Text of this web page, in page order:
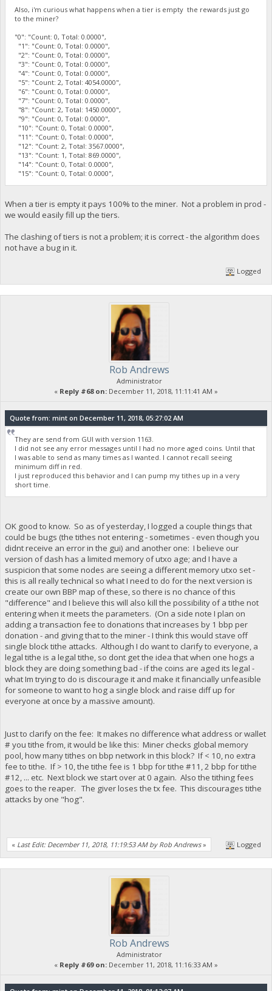
Also, i'm curious what happens when a tier is empty the rewards just go
to the miner?
"0": "Count: 0, Total: 0.0000",
"1": "Count: 0, Total: 0.0000",
"2": "Count: 0, Total: 0.0000",
"3": "Count: 0, Total: 0.0000",
"4": "Count: 0, Total: 0.0000",
"5": "Count: 2, Total: 4054.0000",
"6": "Count: 0, Total: 0.0000",
"7": "Count: 0, Total: 0.0000",
"8": "Count: 2, Total: 1450.0000",
"9": "Count: 0, Total: 0.0000",
"10": "Count: 0, Total: 0.0000",
"11": "Count: 0, Total: 0.0000",
"12": "Count: 2, Total: 3567.0000",
"13": "Count: 1, Total: 869.0000",
"14": "Count: 0, Total: 0.0000",
"15": "Count: 0, Total: 0.0000",
When a tier is empty it pays 100% to the miner. Not a problem in prod -
we would easily fill up the tiers.
The clashing of tiers is not a problem; it is correct - the algorithm does
not have a bug in it.
Logged
Rob Andrews
Administrator
« Reply #68 on: December 11, 2018, 11:11:41 AM »
Quote from: mint on December 11, 2018, 05:27:02 AM
They are send from GUI with version 1163.
I did not see any error messages until I had no more aged coins. Until that
I was able to send as many times as I wanted. I cannot recall seeing
minimum diff in red.
I just reproduced this behavior and I can pump my tithes up in a very
short time.
OK good to know. So as of yesterday, I logged a couple things that
could be bugs (the tithes not entering - sometimes - even though you
didnt receive an error in the gui) and another one: I believe our
version of dash has a limited memory of utxo age; and I have a
suspicion that some nodes are seeing a different memory utxo set -
this is all really technical so what I need to do for the next version is
create our own BBP map of these, so there is no chance of this
"difference" and I believe this will also kill the possibility of a tithe not
entering when it meets the parameters. (On a side note I plan on
adding a transaction fee to donations that increases by 1 bbp per
donation - and giving that to the miner - I think this would stave off
single block tithe attacks. Although I do want to clarify to everyone, a
legal tithe is a legal tithe, so dont get the idea that when one hogs a
block they are doing something bad - if the coins are aged its legal -
what Im trying to do is discourage it and make it financially unfeasible
for someone to want to hog a single block and raise diff up for
everyone at once by a massive amount).
Just to clarify on the fee: It makes no difference what address or wallet
# you tithe from, it would be like this: Miner checks global memory
pool, how many tithes on bbp network in this block? If < 10, no extra
fee to tithe. If > 10, the tithe fee is 1 bbp for tithe #11, 2 bbp for tithe
#12, ... etc. Next block we start over at 0 again. Also the tithing fees
goes to the reaper. The giver loses the tx fee. This discourages tithe
attacks by one "hog".
« Last Edit: December 11, 2018, 11:19:53 AM by Rob Andrews» Logged
Rob Andrews
Administrator
« Reply #69 on: December 11, 2018, 11:16:33 AM »